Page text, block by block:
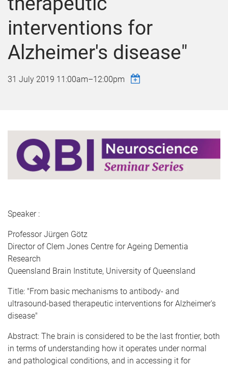
interventions for
Alzheimer's disease"
31 July 2019 11:00am–12:00pm
Speaker :
Professor Jürgen Götz
Director of Clem Jones Centre for Ageing Dementia
Research
Queensland Brain Institute, University of Queensland
Title: "From basic mechanisms to antibody- and
ultrasound-based therapeutic interventions for Alzheimer's
disease"
Abstract: The brain is considered to be the last frontier, both
in terms of understanding how it operates under normal
and pathological conditions, and in accessing it for